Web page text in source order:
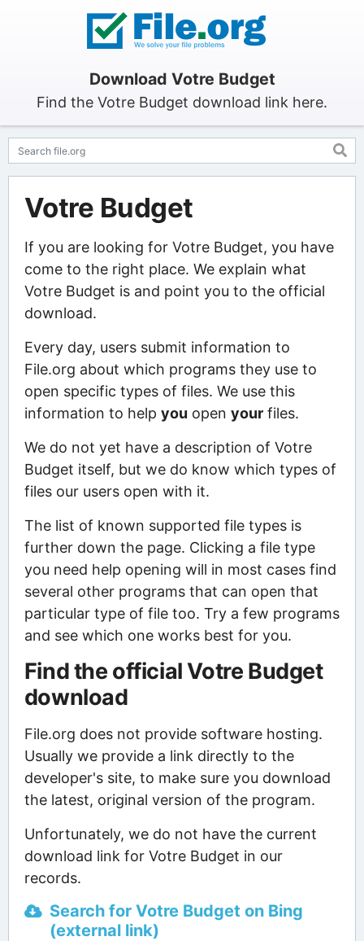
Download Votre Budget
Find the Votre Budget download link here.
Votre Budget
If you are looking for Votre Budget, you have
come to the right place. We explain what
Votre Budget is and point you to the official
download.
Every day, users submit information to
File.org about which programs they use to
open specific types of files. We use this
information to help you open yourfiles.
We do not yet have a description of Votre
Budget itself, but we do know which types of
files our users open with it.
The list of known supported file types is
further down the page. Clicking a file type
you need help opening will in most cases find
several other programs that can open that
particular type of file too. Try a few programs
and see which one works best for you.
Find the official Votre Budget
download
File.org does not provide software hosting.
Usually we provide a link directly to the
developer's site, to make sure you download
the latest, original version of the program.
Unfortunately, we do not have the current
download link for Votre Budget in our
records.
Search for Votre Budget on Bing
(external link)